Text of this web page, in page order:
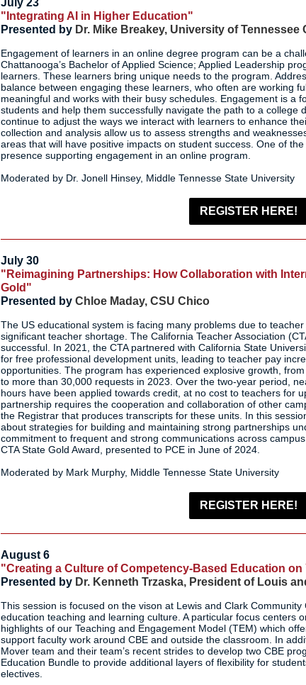
July 23
"Integrating AI in Higher Education"
Presented by Dr. Mike Breakey, University of Tennessee
Engagement of learners in an online degree program can be a
Chattanooga’s Bachelor of Applied Science; Applied Leadership
learners. These learners bring unique needs to the program.
balance between engaging these learners, who often are working
meaningful and works with their busy schedules. Engagement is a
students and help them successfully navigate the path to a college
continue to adjust the ways we interact with learners to enhance
collection and analysis allow us to assess strengths and
areas that will have positive impacts on student success. One of
presence supporting engagement in an online program.
Moderated by Dr. Jonell Hinsey, Middle Tennesse State University
REGISTER HERE!
July 30
"Reimagining Partnerships: How Collaboration with
Gold"
Presented by Chloe Maday, CSU Chico
The US educational system is facing many problems due to
significant teacher shortage. The California Teacher Association
successful. In 2021, the CTA partnered with California State
for free professional development units, leading to teacher pay
opportunities. The program has experienced explosive growth,
to more than 30,000 requests in 2023. Over the two-year period,
hours have been applied towards credit, at no cost to teachers for
partnership requires the cooperation and collaboration of other
the Registrar that produces transcripts for these units. In this
about strategies for building and maintaining strong partnerships
commitment to frequent and strong communications across
CTA State Gold Award, presented to PCE in June of 2024.
Moderated by Mark Murphy, Middle Tennesse State University
REGISTER HERE!
August 6
"Creating a Culture of Competency-Based Education on
Presented by Dr. Kenneth Trzaska, President of Louis
This session is focused on the vison at Lewis and Clark
education teaching and learning culture. A particular focus centers
highlights of our Teaching and Engagement Model (TEM) which
support faculty work around CBE and outside the classroom. In
Mover team and their team’s recent strides to develop two CBE
Education Bundle to provide additional layers of flexibility for
electives.